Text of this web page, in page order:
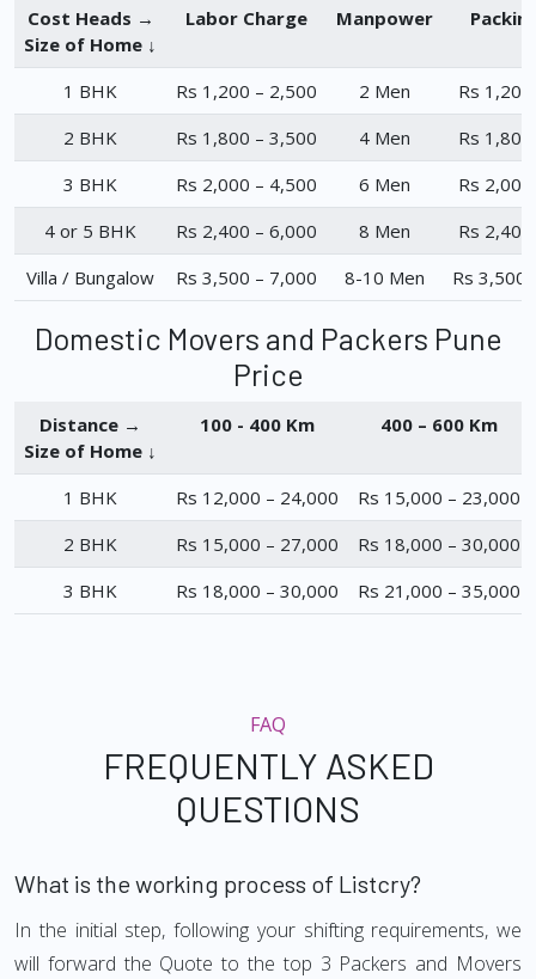
Cost Heads →
Size of Home ↓
Labor Charge Manpower
1 BHK Rs 1,200 – 2,500 2 Men
Rs
2 BHK
Rs 1,800 – 3,500 4 Men
Rs
3 BHK
Rs 2,000 – 4,500 6 Men
Rs
4 or 5 BHK
Rs 2,400 – 6,000 8 Men
Rs
Villa / Bungalow
Rs 3,500 – 7,000 8-10 Men Rs 3,500
Domestic Movers and Packers Pune
Price
Distance →
Size of Home ↓
100 - 400 Km 400 – 600 Km
1 BHK Rs 12,000 – 24,000
Rs 15,000 – 23,000
2 BHK
Rs 15,000 – 27,000
Rs 18,000 – 30,000
3 BHK
Rs 18,000 – 30,000 Rs 21,000 – 35,000
FAQ
FREQUENTLY ASKED
QUESTIONS
What is the working process of Listcry?
In the initial step, following your shifting requirements, we
will forward the Quote to the top 3 Packers and Movers